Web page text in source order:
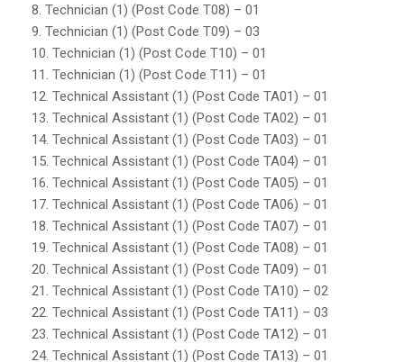
8. Technician (1) (Post Code T08) – 01
9. Technician (1) (Post Code T09) – 03
10. Technician (1) (Post Code T10) – 01
11. Technician (1) (Post Code T11) – 01
12. Technical Assistant (1) (Post Code TA01) – 01
13. Technical Assistant (1) (Post Code TA02) – 01
14. Technical Assistant (1) (Post Code TA03) – 01
15. Technical Assistant (1) (Post Code TA04) – 01
16. Technical Assistant (1) (Post Code TA05) – 01
17. Technical Assistant (1) (Post Code TA06) – 01
18. Technical Assistant (1) (Post Code TA07) – 01
19. Technical Assistant (1) (Post Code TA08) – 01
20. Technical Assistant (1) (Post Code TA09) – 01
21. Technical Assistant (1) (Post Code TA10) – 02
22. Technical Assistant (1) (Post Code TA11) – 03
23. Technical Assistant (1) (Post Code TA12) – 01
24. Technical Assistant (1) (Post Code TA13) – 01